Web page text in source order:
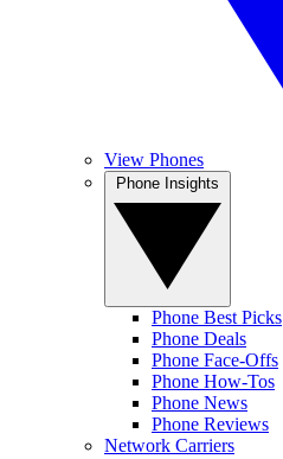
View Phones
Phone Best Picks
Phone Deals
Phone Face-Offs
Phone How-Tos
Phone News
Phone Reviews
Network Carriers